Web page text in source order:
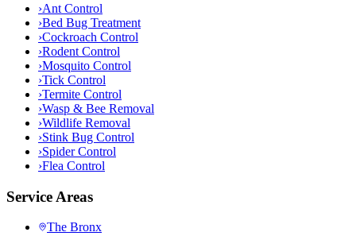
›Ant Control
›Bed Bug Treatment
›Cockroach Control
›Rodent Control
›Mosquito Control
›Tick Control
›Termite Control
›Wasp & Bee Removal
›Wildlife Removal
›Stink Bug Control
›Spider Control
›Flea Control
Service Areas
The Bronx